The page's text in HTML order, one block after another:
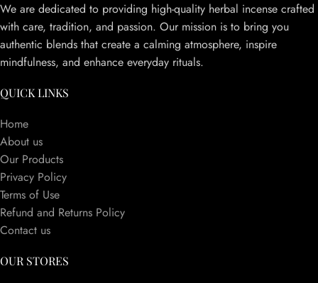
We are dedicated to providing high-quality herbal incense crafted
with care, tradition, and passion. Our mission is to bring you
authentic blends that create a calming atmosphere, inspire
mindfulness, and enhance everyday rituals.
QUICK LINKS
Home
About us
Our Products
Privacy Policy
Terms of Use
Refund and Returns Policy
Contact us
OUR STORES